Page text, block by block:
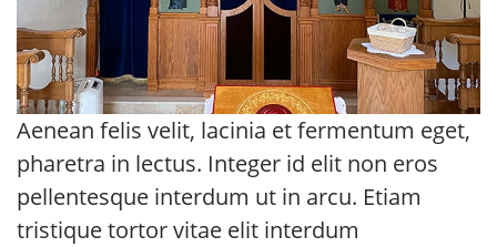
Aenean felis velit, lacinia et fermentum eget,
pharetra in lectus. Integer id elit non eros
pellentesque interdum ut in arcu. Etiam
tristique tortor vitae elit interdum